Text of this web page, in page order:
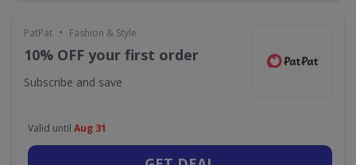
PatPat • Fashion & Style
10% OFF your first order
Subscribe and save
Valid until Aug 31